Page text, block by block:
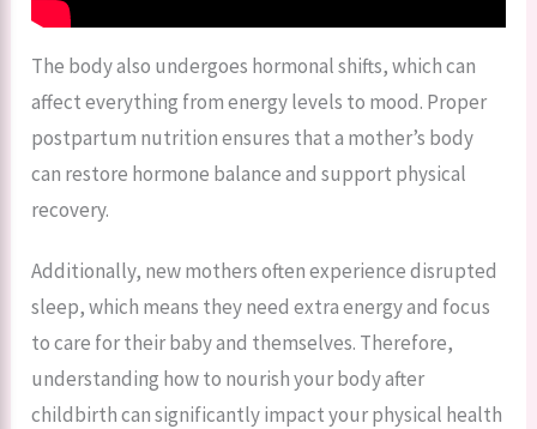
The body also undergoes hormonal shifts, which can
affect everything from energy levels to mood. Proper
postpartum nutrition ensures that a mother’s body
can restore hormone balance and support physical
recovery.
Additionally, new mothers often experience disrupted
sleep, which means they need extra energy and focus
to care for their baby and themselves. Therefore,
understanding how to nourish your body after
childbirth can significantly impact your physical health